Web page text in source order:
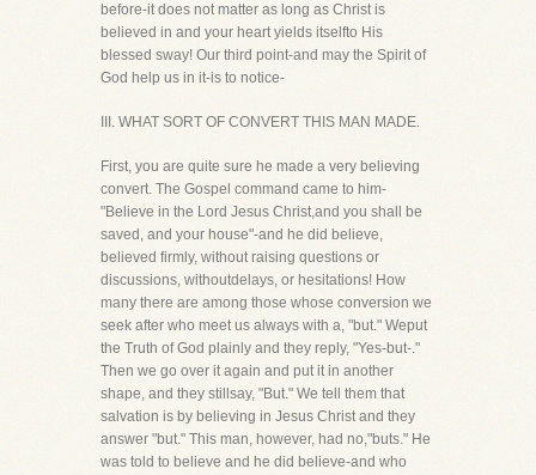
before-it does not matter as long as Christ is
believed in and your heart yields itselfto His
blessed sway! Our third point-and may the Spirit of
God help us in it-is to notice-
III. WHAT SORT OF CONVERT THIS MAN MADE.
First, you are quite sure he made a very believing
convert. The Gospel command came to him-
"Believe in the Lord Jesus Christ,and you shall be
saved, and your house"-and he did believe,
believed firmly, without raising questions or
discussions, withoutdelays, or hesitations! How
many there are among those whose conversion we
seek after who meet us always with a, "but." Weput
the Truth of God plainly and they reply, "Yes-but-."
Then we go over it again and put it in another
shape, and they stillsay, "But." We tell them that
salvation is by believing in Jesus Christ and they
answer "but." This man, however, had no,"buts." He
was told to believe and he did believe-and who